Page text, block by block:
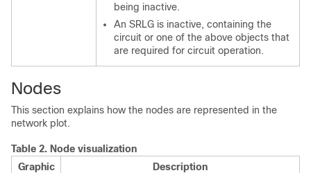
being inactive.
An SRLG is inactive, containing the
circuit or one of the above objects that
are required for circuit operation.
Nodes
This section explains how the nodes are represented in the
network plot.
Table 2. Node visualization
Graphic
Description